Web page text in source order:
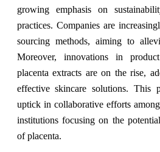
growing emphasis on
practices. Companies are
sourcing methods, aiming to
Moreover, innovations in
placenta extracts are on the rise,
effective skincare solutions. This
uptick in collaborative efforts
institutions focusing on the
of placenta.